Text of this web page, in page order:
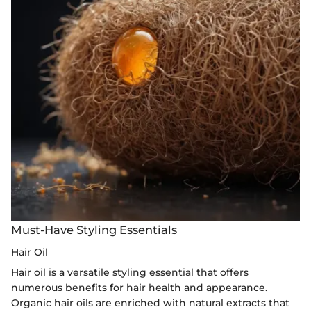
Must-Have Styling Essentials
Hair Oil
Hair oil is a versatile styling essential that offers
numerous benefits for hair health and appearance.
Organic hair oils are enriched with natural extracts that